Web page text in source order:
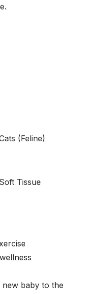
(Feline)
Soft Tissue
baby to the